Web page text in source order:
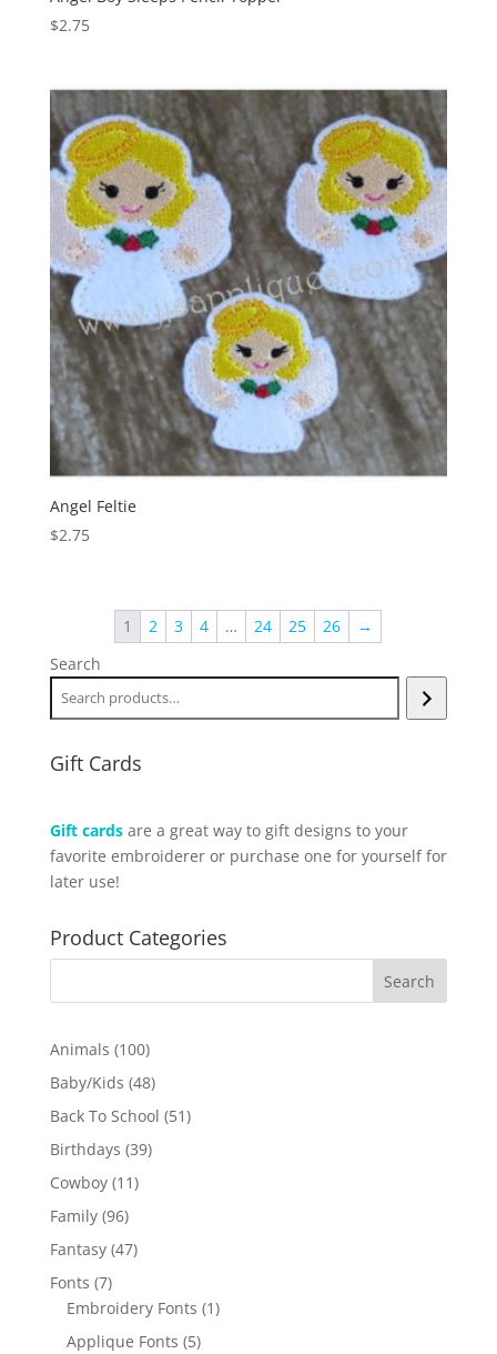
$2.75
Angel Feltie
$2.75
1 2 3 4 … 24 25 26
→
Search
Gift Cards
Gift cardsare a great way to gift designs to your
favorite embroiderer or purchase one for yourself for
later use!
Product Categories
Animals 100100
products
Baby/Kids 4848
products
Back To School 5151
Birthdays 3939
Cowboy 1111
Family 9696
products
Fantasy 4747
Fonts 77
products
Embroidery Fonts 11
Applique Fonts 55